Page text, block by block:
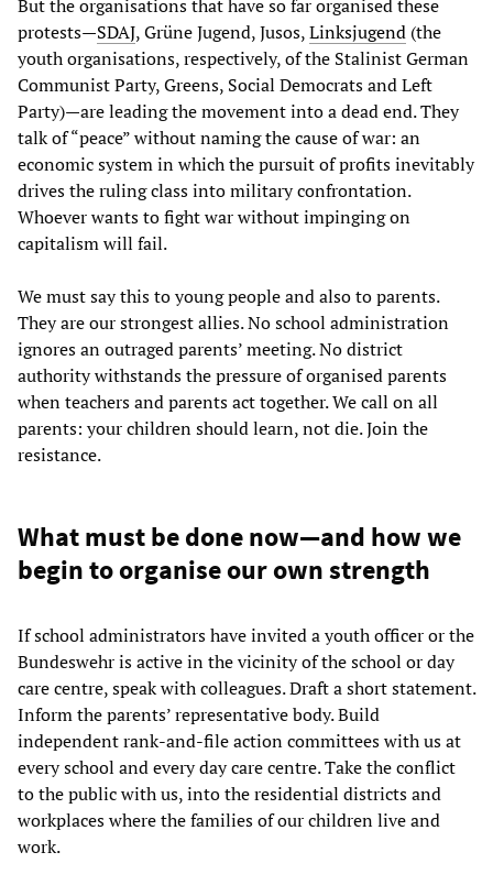
But the organisations that have so far organised these
protests—SDAJ, Grüne Jugend, Jusos,Linksjugend (the
youth organisations, respectively, of the Stalinist German
Communist Party, Greens, Social Democrats and Left
Party)—are leading the movement into a dead end. They
talk of “peace” without naming the cause of war: an
economic system in which the pursuit of profits inevitably
drives the ruling class into military confrontation.
Whoever wants to fight war without impinging on
capitalism will fail.
We must say this to young people and also to parents.
They are our strongest allies. No school administration
ignores an outraged parents’ meeting. No district
authority withstands the pressure of organised parents
when teachers and parents act together. We call on all
parents: your children should learn, not die. Join the
resistance.
What must be done now—and how we
begin to organise our own strength
If school administrators have invited a youth officer or the
Bundeswehr is active in the vicinity of the school or day
care centre, speak with colleagues. Draft a short statement.
Inform the parents’ representative body. Build
independent rank-and-file action committees with us at
every school and every day care centre. Take the conflict
to the public with us, into the residential districts and
workplaces where the families of our children live and
work.